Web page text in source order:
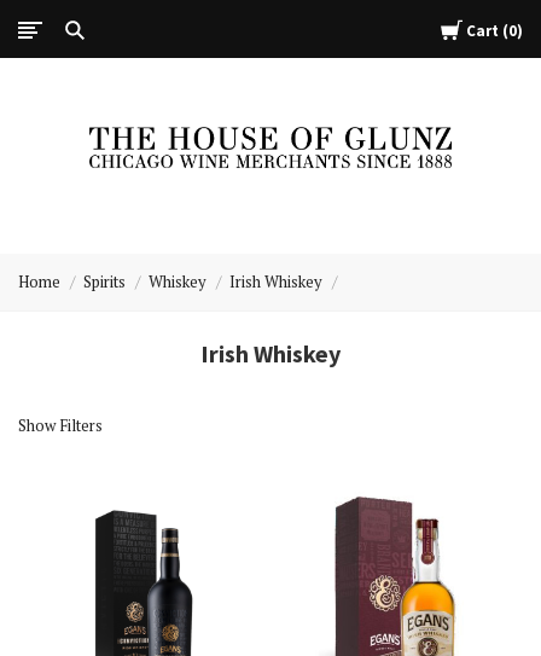
Cart 0
of
Home Spirits Whiskey Irish Whiskey
Irish Whiskey
Show Filters